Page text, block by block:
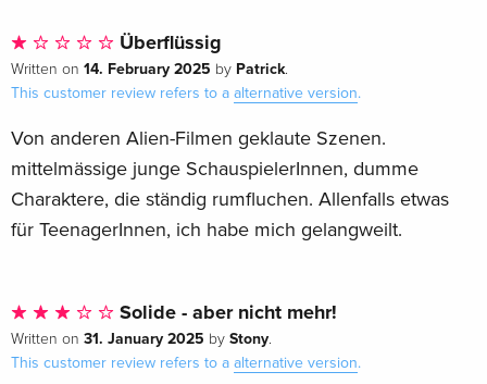
Überflüssig
Written on 14. February 2025 by Patrick.
This customer review refers to a alternative version.
Von anderen Alien-Filmen geklaute Szenen.
mittelmässige junge SchauspielerInnen, dumme
Charaktere, die ständig rumfluchen. Allenfalls etwas
für TeenagerInnen, ich habe mich gelangweilt.
Solide - aber nicht mehr!
Written on 31. January 2025 by Stony.
This customer review refers to a alternative version.